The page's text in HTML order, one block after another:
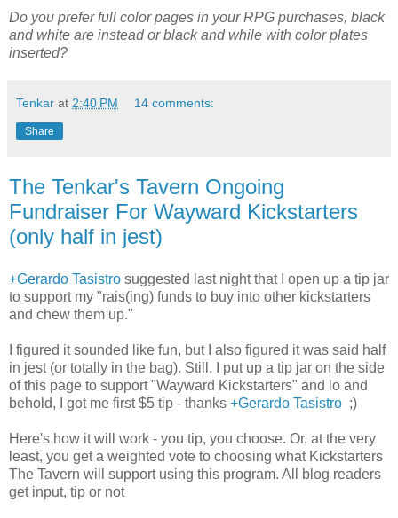
Do you prefer full color pages in your RPG purchases, black
and white are instead or black and while with color plates
inserted?
Tenkar at 2:40 PM 14 comments:
Share
The Tenkar's Tavern Ongoing
Fundraiser For Wayward Kickstarters
(only half in jest)
+Gerardo Tasistro suggested last night that I open up a tip jar
to support my "rais(ing) funds to buy into other kickstarters
and chew them up. "
I figured it sounded like fun, but I also figured it was said half
in jest (or totally in the bag). Still, I put up a tip jar on the side
of this page to support "Wayward Kickstarters" and lo and
behold, I got me first $5 tip - thanks +Gerardo Tasistro ;)
Here's how it will work - you tip, you choose. Or, at the very
least, you get a weighted vote to choosing what Kickstarters
The Tavern will support using this program. All blog readers
get input, tip or not